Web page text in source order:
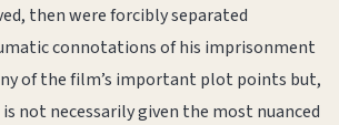
then were forcibly separated
connotations of his imprisonment
of the film’s important plot points but,
not necessarily given the most nuanced